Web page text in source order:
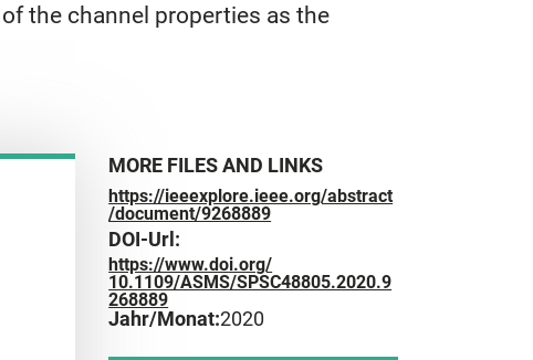
the channel properties as the
MORE FILES AND LINKS
https://ieeexplore.ieee.org/abstract
/document/9268889
DOI-Url:
https://www.doi.org/
10.1109/ASMS/SPSC48805.2020.9
268889
Jahr/Monat:2020